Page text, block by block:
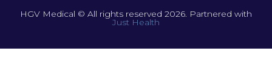
HGV Medical © All rights reserved 2026. Partnered with
Just Health